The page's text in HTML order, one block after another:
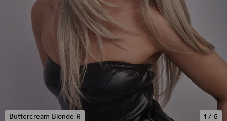
1 / 5
Buttercream Blonde R